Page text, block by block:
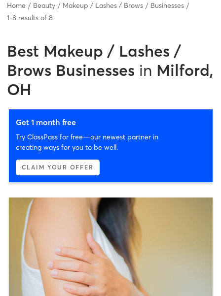
Home Beauty Makeup / Lashes / Brows
Businesses
1-8 results of 8
Best Makeup / Lashes /
Brows Businesses in Milford,
OH
Get 1 month free
Try ClassPass for free—our newest partner in
creating ways for you to be well.
CLAIM YOUR OFFER